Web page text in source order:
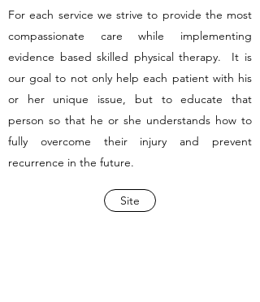
For each service we strive to provide the most
compassionate care while implementing
evidence based skilled physical therapy. It is
our goal to not only help each patient with his
or her unique issue, but to educate that
person so that he or she understands how to
fully overcome their injury and prevent
recurrence in the future.
Site